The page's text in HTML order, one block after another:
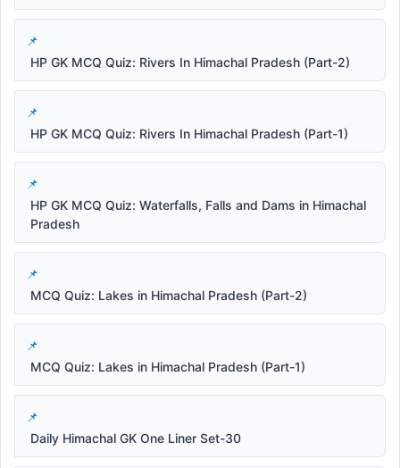
HP GK MCQ Quiz: Rivers In Himachal Pradesh (Part-2)
HP GK MCQ Quiz: Rivers In Himachal Pradesh (Part-1)
HP GK MCQ Quiz: Waterfalls, Falls and Dams in Himachal
Pradesh
MCQ Quiz: Lakes in Himachal Pradesh (Part-2)
MCQ Quiz: Lakes in Himachal Pradesh (Part-1)
Daily Himachal GK One Liner Set-30